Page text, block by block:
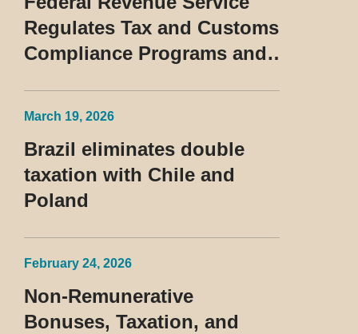
Regulates Tax and Customs
Compliance Programs and
March 19, 2026
Brazil eliminates double
taxation with Chile and
Poland
February 24, 2026
Non-Remunerative
Bonuses, Taxation, and